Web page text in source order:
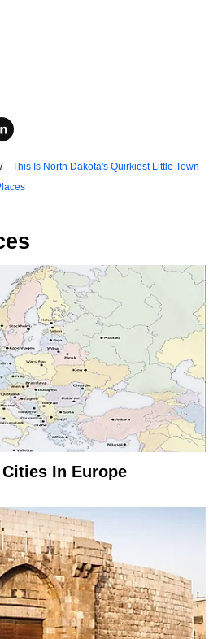
This Is North Dakota's Quirkiest Little Town
In Europe